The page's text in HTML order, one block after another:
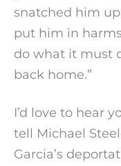
snatched him
put him in
do what it must
back home.”
I’d love to hear
tell Michael
Garcia’s